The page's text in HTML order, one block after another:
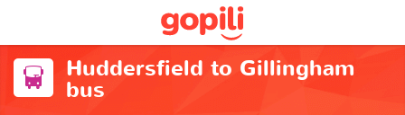
Huddersfield to Gillingham
bus